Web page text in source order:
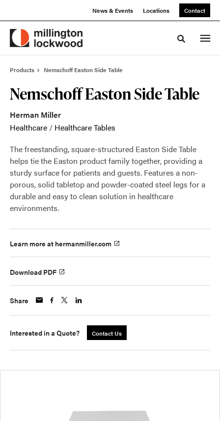
News & Events Locations Contact
Toggle
Products Nemschoff Easton Side Table
Nemschoff Easton Side Table
Herman Miller
Healthcare / Healthcare Tables
The freestanding, square-structured Easton Side Table
helps tie the Easton product family together, providing a
sturdy surface for patients and guests. Features a non-
porous, solid tabletop and powder-coated steel legs for a
durable and easy to clean solution in healthcare
environments.
Learn more at hermanmiller.com
Download PDF
Share
Interested in a Quote? Contact Us